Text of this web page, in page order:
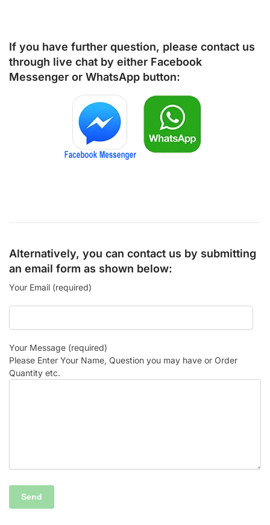
If you have further question, please contact us
through live chat by either Facebook
Messenger or WhatsApp button:
Alternatively, you can contact us by submitting
an email form as shown below:
Your Email (required)
Your Message (required)
Please Enter Your Name, Question you may have or Order
Quantity etc.